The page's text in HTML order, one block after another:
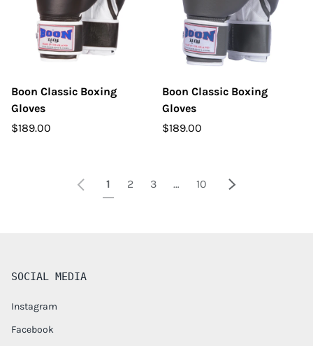
Boon Classic Boxing
Gloves
$189.00
Boon Classic Boxing
Gloves
$189.00
Previous
1 2 3 … 10 Next
SOCIAL MEDIA
Instagram
Facebook